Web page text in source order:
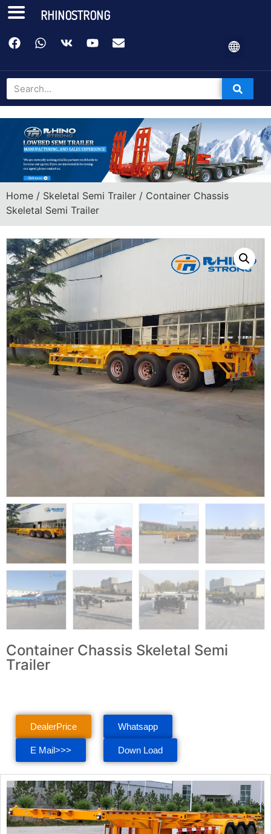
Home / Skeletal Semi Trailer / Container Chassis
Skeletal Semi Trailer
Container Chassis Skeletal Semi
Trailer
DealerPrice
E Mail>>>
Whatsapp
Down Load
RHINOSTRONG